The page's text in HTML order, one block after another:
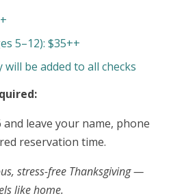
5–12): $35++
will be added to all checks
and leave your name, phone
reservation time.
stress-free Thanksgiving —
like home.